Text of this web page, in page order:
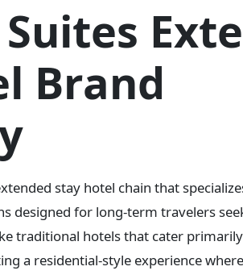
Brand
stay hotel chain that
designed for long-term travelers
traditional hotels that cater
a residential-style experience